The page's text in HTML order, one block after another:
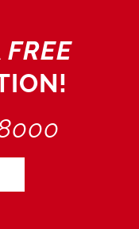
FREE